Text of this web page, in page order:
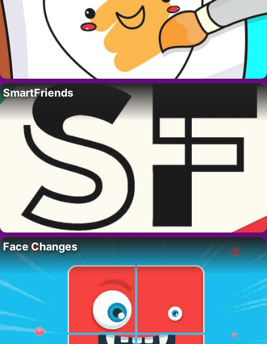
SmartFriends
Face Changes